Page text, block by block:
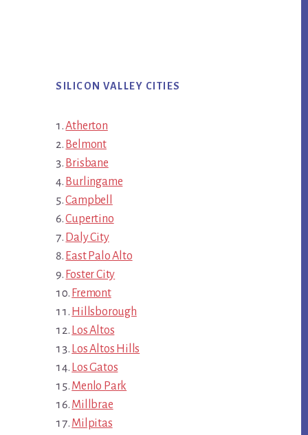
SILICON VALLEY CITIES
Atherton
Belmont
Brisbane
Burlingame
Campbell
Cupertino
Daly City
East Palo Alto
Foster City
Fremont
Hillsborough
Los Altos
Los Altos Hills
Los Gatos
Menlo Park
Millbrae
Milpitas